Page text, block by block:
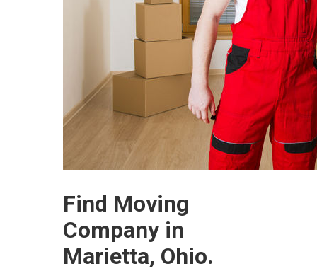
Find Moving
Company in
Marietta, Ohio.